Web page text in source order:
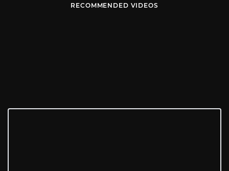
RECOMMENDED VIDEOS